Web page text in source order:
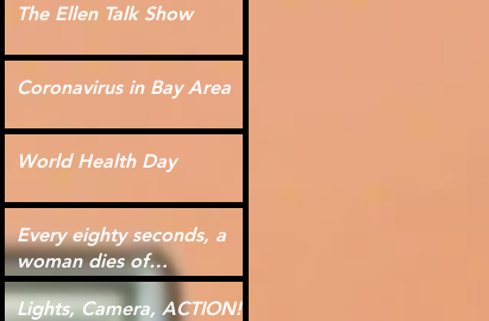
The Ellen Talk Show
Coronavirus in Bay Area
World Health Day
Every eighty seconds, a
woman dies of
cardiovascular disease.
Lights, Camera, ACTION!